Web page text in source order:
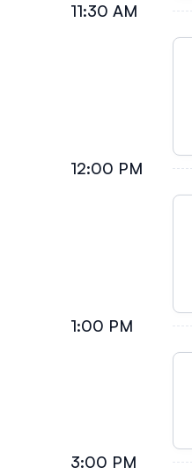
11:30 AM
12:00 PM
1:00 PM
3:00 PM